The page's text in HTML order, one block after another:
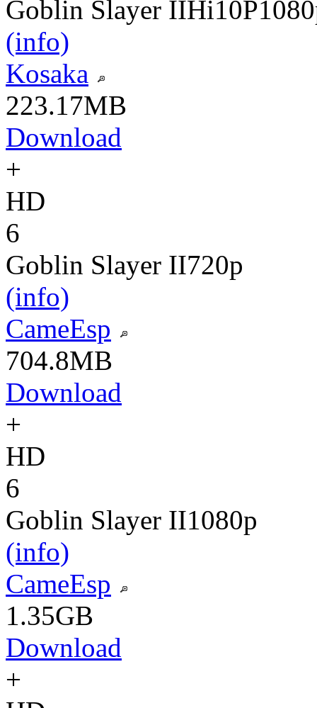
Goblin Slayer IIHi10P
(info)
Kosaka
223.17MB
Download
+
HD
6
Goblin Slayer II720p
(info)
CameEsp
704.8MB
Download
+
HD
6
Goblin Slayer II1080p
(info)
CameEsp
1.35GB
Download
+